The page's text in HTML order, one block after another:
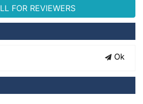
FOR REVIEWERS
Ok